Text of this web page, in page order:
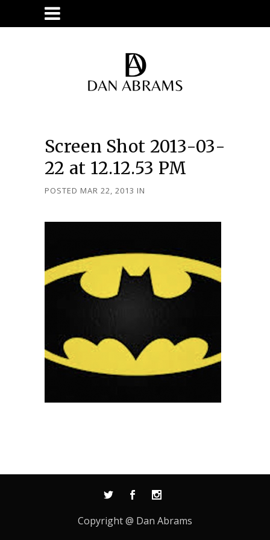
Screen Shot 2013-03-
22 at 12.12.53 PM
POSTED MAR 22, 2013 IN
Copyright @ Dan Abrams